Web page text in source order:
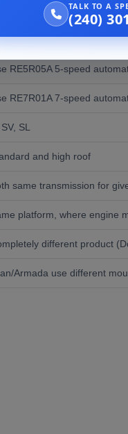
size commercial van
RE5R05A 5-speed
RE7R01A 7-speed
SL
and high roof
same transmission for
platform, where engine
different product
Armada use different
TALK TO A
(240)